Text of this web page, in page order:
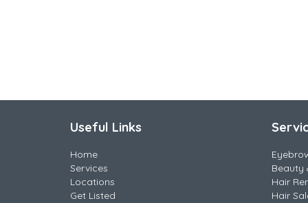
Useful Links
Home
Services
Locations
Get Listed
Beauty
Hair
Hair